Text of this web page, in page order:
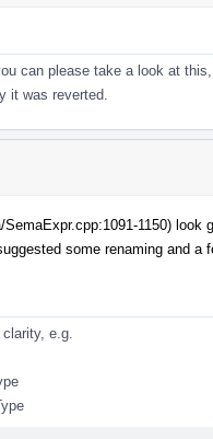
can please take a look at
it was reverted.
1150)
some renaming and a
e.g.